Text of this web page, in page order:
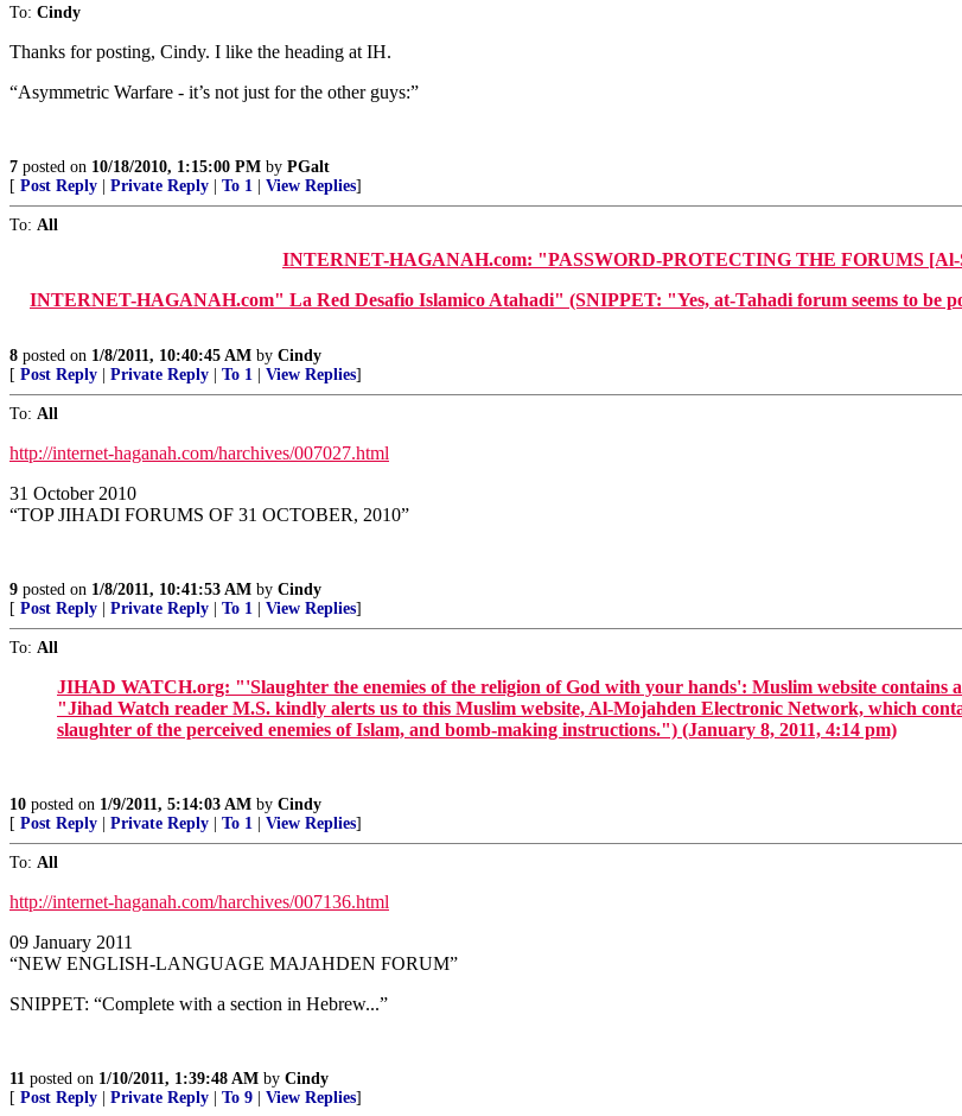
To: Cindy
Thanks for posting, Cindy. I like the heading at IH.
“Asymmetric Warfare - it’s not just for the other guys:”
7 posted on 10/18/2010, 1:15:00 PM by PGalt
[ Post Reply Private Reply To 1 View Replies]
To: All
INTERNET-HAGANAH.com: "PASSWORD-PROTECTING THE FORUMS [Al-
INTERNET-HAGANAH.com" La Red Desafio Islamico Atahadi" (SNIPPET: "Yes, at-Tahadi forum seems to be
8 posted on 1/8/2011, 10:40:45 AM by Cindy
[ Post Reply Private Reply To 1 View Replies]
To: All
http://internet-haganah.com/harchives/007027.html
31 October 2010
“TOP JIHADI FORUMS OF 31 OCTOBER, 2010”
9 posted on 1/8/2011, 10:41:53 AM by Cindy
[ Post Reply Private Reply To 1 View Replies]
To: All
JIHAD WATCH.org: "'Slaughter the enemies of the religion of God with your hands': Muslim website contains
"Jihad Watch reader M.S. kindly alerts us to this Muslim website, Al-Mojahden Electronic Network, which
slaughter of the perceived enemies of Islam, and bomb-making instructions.") (January 8, 2011, 4:14 pm)
10 posted on 1/9/2011, 5:14:03 AM by Cindy
[ Post Reply Private Reply To 1 View Replies]
To: All
http://internet-haganah.com/harchives/007136.html
09 January 2011
“NEW ENGLISH-LANGUAGE MAJAHDEN FORUM”
SNIPPET: “Complete with a section in Hebrew...”
11 posted on 1/10/2011, 1:39:48 AM by Cindy
[ Post Reply Private Reply To 9 View Replies]